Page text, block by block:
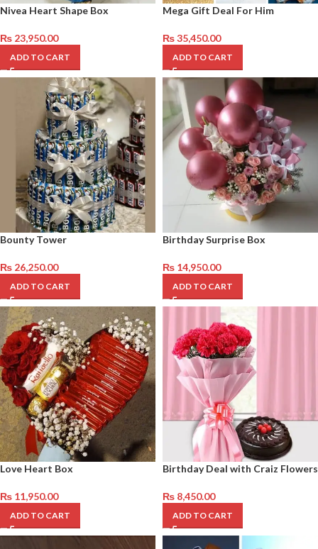
Nivea Heart Shape Box
₨ 23,950.00
ADD TO CART
Mega Gift Deal For Him
₨35,450.00
ADD TO CART
Bounty Tower
₨ 26,250.00
ADD TO CART
Birthday Surprise Box
₨ 14,950.00
ADD TO CART
Love Heart Box
₨ 11,950.00
ADD TO CART
Birthday Deal with Craiz Flowers
₨ 8,450.00
ADD TO CART